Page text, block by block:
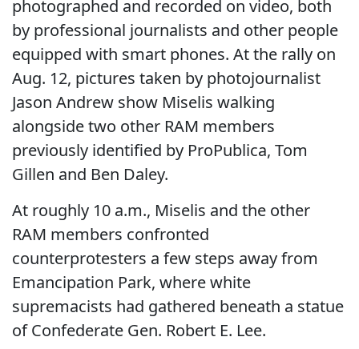
photographed and recorded on video, both
by professional journalists and other people
equipped with smart phones. At the rally on
Aug. 12, pictures taken by photojournalist
Jason Andrew show Miselis walking
alongside two other RAM members
previously identified by ProPublica, Tom
Gillen and Ben Daley.
At roughly 10 a.m., Miselis and the other
RAM members confronted
counterprotesters a few steps away from
Emancipation Park, where white
supremacists had gathered beneath a statue
of Confederate Gen. Robert E. Lee.